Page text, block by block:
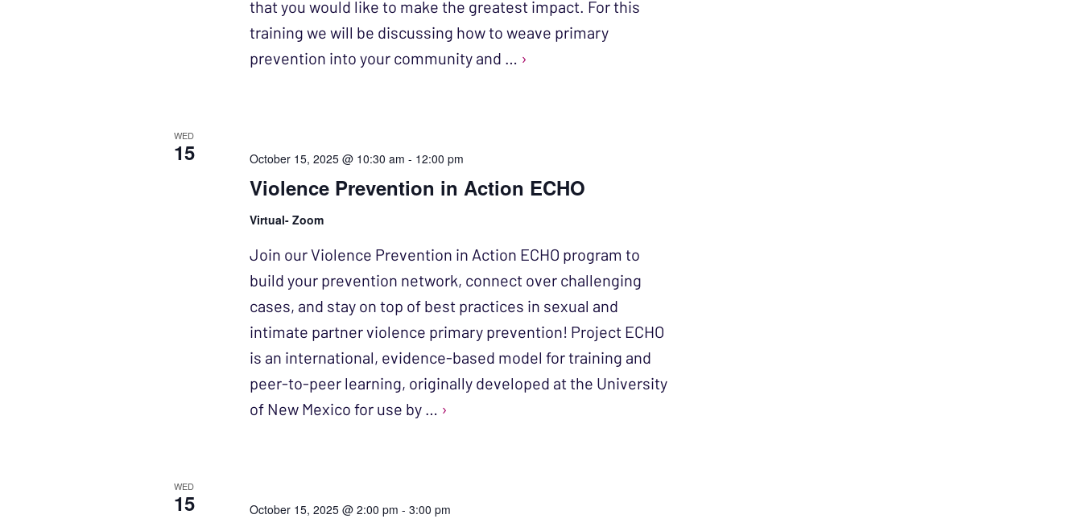
that you would like to make the greatest impact. For this
training we will be discussing how to weave primary
prevention into your community and … ›
WED
15
Violence Prevention in Action ECHO
October 15, 2025 @ 10:30 am - 12:00 pm
Virtual- Zoom
Join our Violence Prevention in Action ECHO program to
build your prevention network, connect over challenging
cases, and stay on top of best practices in sexual and
intimate partner violence primary prevention! Project ECHO
is an international, evidence-based model for training and
peer-to-peer learning, originally developed at the University
of New Mexico for use by … ›
WED
15
October 15, 2025 @ 2:00 pm -3:00 pm